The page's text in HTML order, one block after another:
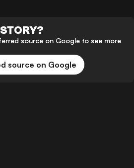
source on Google to see more
source on Google